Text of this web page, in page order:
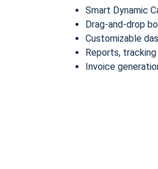
Smart Dynamic
Drag-and-drop
Customizable
Reports,
Invoice